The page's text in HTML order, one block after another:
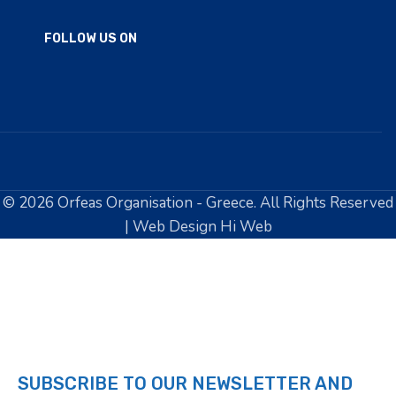
FOLLOW US ON
© 2026 Orfeas Organisation - Greece. All Rights Reserved
| Web Design Hi Web
SUBSCRIBE TO OUR NEWSLETTER AND